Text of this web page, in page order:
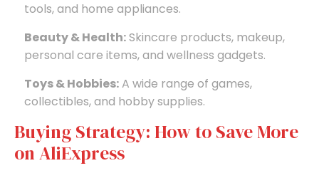
tools, and home appliances.
Beauty & Health:Skincare products, makeup,
personal care items, and wellness gadgets.
Toys & Hobbies:A wide range of games,
collectibles, and hobby supplies.
Buying Strategy: How to Save More
on AliExpress